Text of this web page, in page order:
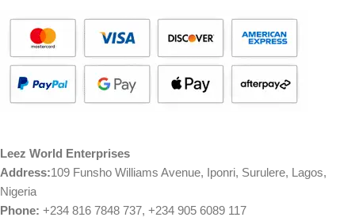
Leez World Enterprises
Address:109 Funsho Williams Avenue, Iponri, Surulere, Lagos,
Nigeria
Phone: +234 816 7848 737, +234 905 6089 117